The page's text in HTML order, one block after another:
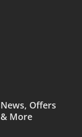
News, Offers
& More